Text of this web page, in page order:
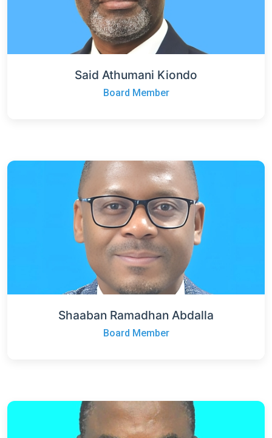
Said Athumani Kiondo
Board Member
Shaaban Ramadhan Abdalla
Board Member